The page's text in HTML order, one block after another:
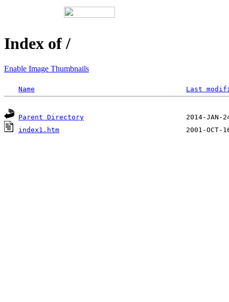
Index of /
Enable Image Thumbnails
Name Last
Parent Directory
index1.htm